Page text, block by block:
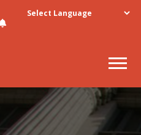
Skip to main content